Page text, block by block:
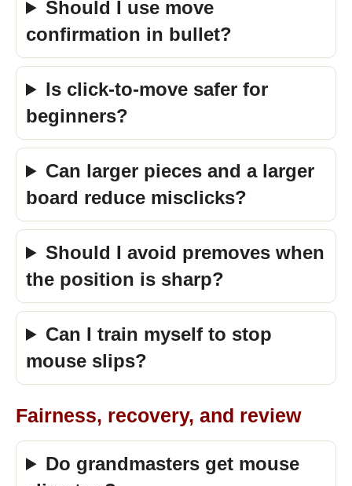
Should I use move
confirmation in bullet?
Is click-to-move safer for
beginners?
Can larger pieces and a larger
board reduce misclicks?
Should I avoid premoves when
the position is sharp?
Can I train myself to stop
mouse slips?
Fairness, recovery, and review
Do grandmasters get mouse